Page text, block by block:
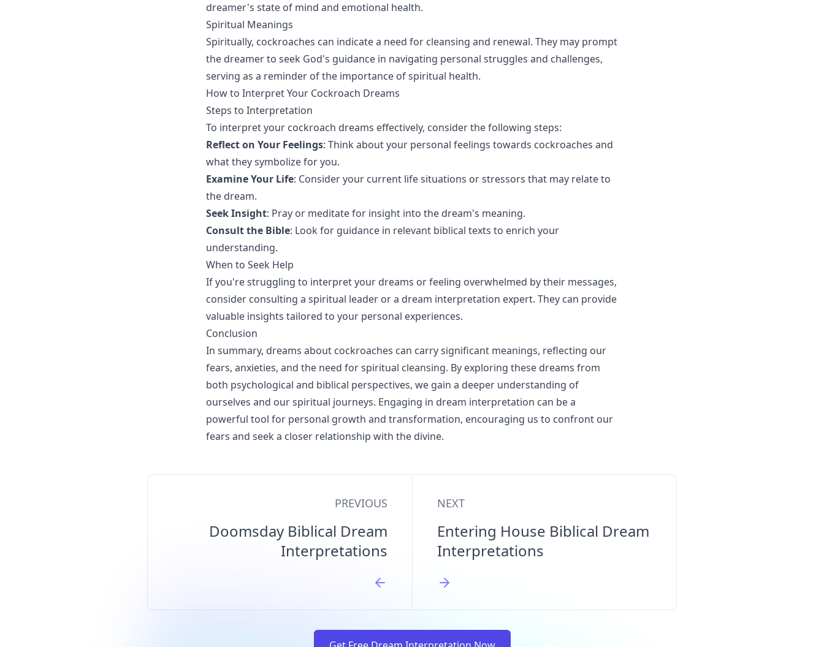
dreamer's state of mind and emotional health.
Spiritual Meanings
Spiritually, cockroaches can indicate a need for cleansing and renewal. They may prompt
the dreamer to seek God's guidance in navigating personal struggles and challenges,
serving as a reminder of the importance of spiritual health.
How to Interpret Your Cockroach Dreams
Steps to Interpretation
To interpret your cockroach dreams effectively, consider the following steps:
Reflect on Your Feelings: Think about your personal feelings towards cockroaches and
what they symbolize for you.
Examine Your Life: Consider your current life situations or stressors that may relate to
the dream.
Seek Insight: Pray or meditate for insight into the dream's meaning.
Consult the Bible: Look for guidance in relevant biblical texts to enrich your
understanding.
When to Seek Help
If you're struggling to interpret your dreams or feeling overwhelmed by their messages,
consider consulting a spiritual leader or a dream interpretation expert. They can provide
valuable insights tailored to your personal experiences.
Conclusion
In summary, dreams about cockroaches can carry significant meanings, reflecting our
fears, anxieties, and the need for spiritual cleansing. By exploring these dreams from
both psychological and biblical perspectives, we gain a deeper understanding of
ourselves and our spiritual journeys. Engaging in dream interpretation can be a
powerful tool for personal growth and transformation, encouraging us to confront our
fears and seek a closer relationship with the divine.
PREVIOUS
Doomsday Biblical Dream
Interpretations
NEXT
Entering House Biblical Dream
Interpretations